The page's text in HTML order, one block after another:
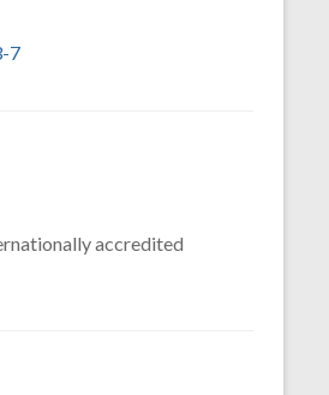
7
accredited